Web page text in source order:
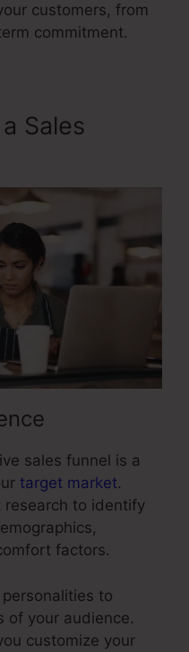
customers, from
commitment.
Sales
sales funnel is a
target market.
research to identify
factors.
to
of your audience.
customize your